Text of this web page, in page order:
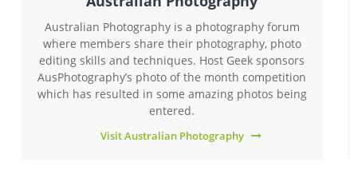
Australian Photography is a photography forum
where members share their photography, photo
editing skills and techniques. Host Geek sponsors
AusPhotography’s photo of the month competition
which has resulted in some amazing photos being
entered.
Visit Australian Photography